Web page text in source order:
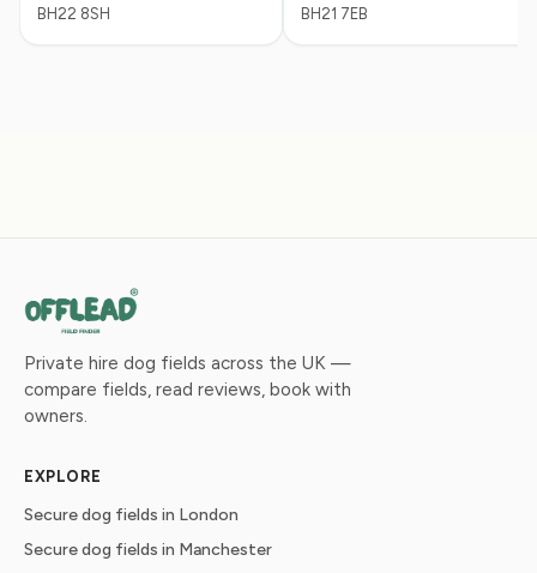
BH22 8SH
BH21 7EB
Private hire dog fields across the UK —
compare fields, read reviews, book with
owners.
EXPLORE
Secure dog fields in London
Secure dog fields in Manchester